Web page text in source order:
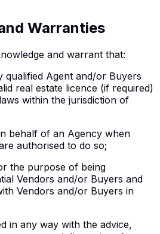
Warranties
and warrant that:
qualified Agent and/or Buyers
real estate licence (if required)
within the jurisdiction of
behalf of an Agency when
authorised to do so;
the purpose of being
Vendors and/or Buyers and
Vendors and/or Buyers in
in any way with the advice,